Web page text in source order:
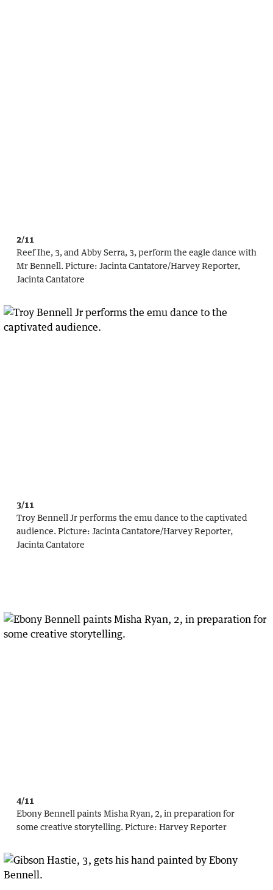
2/11
Reef Ihe, 3, and Abby Serra, 3, perform the eagle dance with
Mr Bennell.Picture: Jacinta Cantatore/Harvey Reporter,
Jacinta Cantatore
3/11
Troy Bennell Jr performs the emu dance to the captivated
audience. Picture: Jacinta Cantatore/Harvey Reporter,
Jacinta Cantatore
4/11
Ebony Bennell paints Misha Ryan, 2, in preparation for
some creative storytelling. Picture: Harvey Reporter